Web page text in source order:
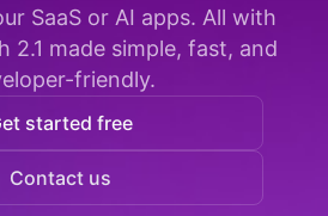
SaaS or AI apps. All with
2.1 made simple, fast, and
friendly.
started free
Contact us